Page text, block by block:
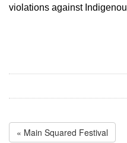
violations against
« Main Squared Festival